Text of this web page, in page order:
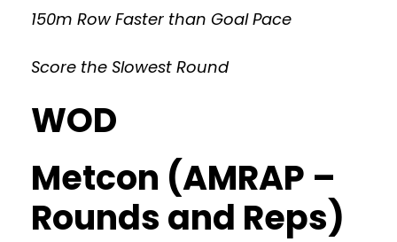
150m Row Faster than Goal Pace
Score the Slowest Round
WOD
Metcon (AMRAP –
Rounds and Reps)